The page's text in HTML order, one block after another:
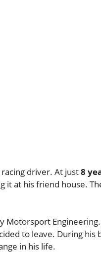
driver. At just8
it at his friend house.
Motorsport
to leave. During his
in his life.